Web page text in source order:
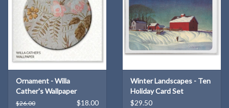
Ornament - Willa
Cather's Wallpaper
$26.00 $18.00
Winter Landscapes - Ten
Holiday Card Set
$29.50